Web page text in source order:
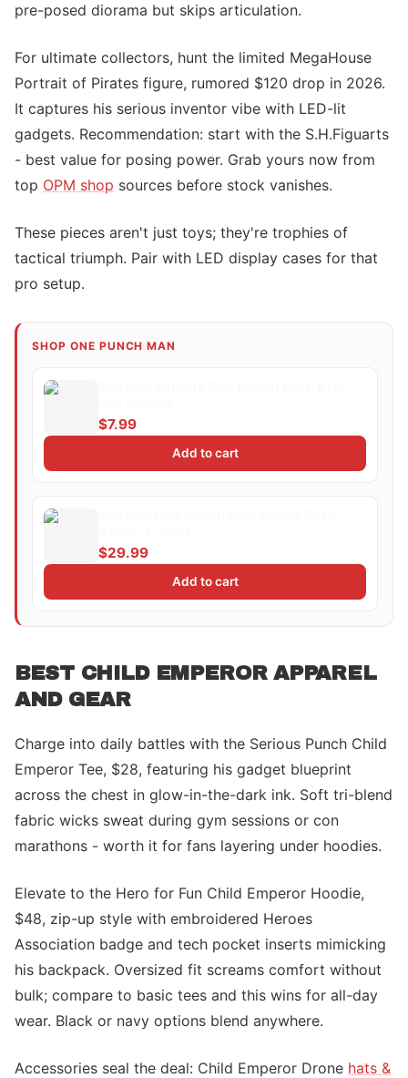
pre-posed diorama but skips articulation.
For ultimate collectors, hunt the limited MegaHouse
Portrait of Pirates figure, rumored $120 drop in 2026.
It captures his serious inventor vibe with LED-lit
gadgets. Recommendation: start with the S.H.Figuarts
- best value for posing power. Grab yours now from
top OPM shop sources before stock vanishes.
These pieces aren't just toys; they're trophies of
tactical triumph. Pair with LED display cases for that
pro setup.
SHOP ONE PUNCH MAN
$7.99
Add to cart
$29.99
Add to cart
BEST CHILD EMPEROR APPAREL
AND GEAR
Charge into daily battles with the Serious Punch Child
Emperor Tee, $28, featuring his gadget blueprint
across the chest in glow-in-the-dark ink. Soft tri-blend
fabric wicks sweat during gym sessions or con
marathons - worth it for fans layering under hoodies.
Elevate to the Hero for Fun Child Emperor Hoodie,
$48, zip-up style with embroidered Heroes
Association badge and tech pocket inserts mimicking
his backpack. Oversized fit screams comfort without
bulk; compare to basic tees and this wins for all-day
wear. Black or navy options blend anywhere.
Accessories seal the deal: Child Emperor Drone hats &